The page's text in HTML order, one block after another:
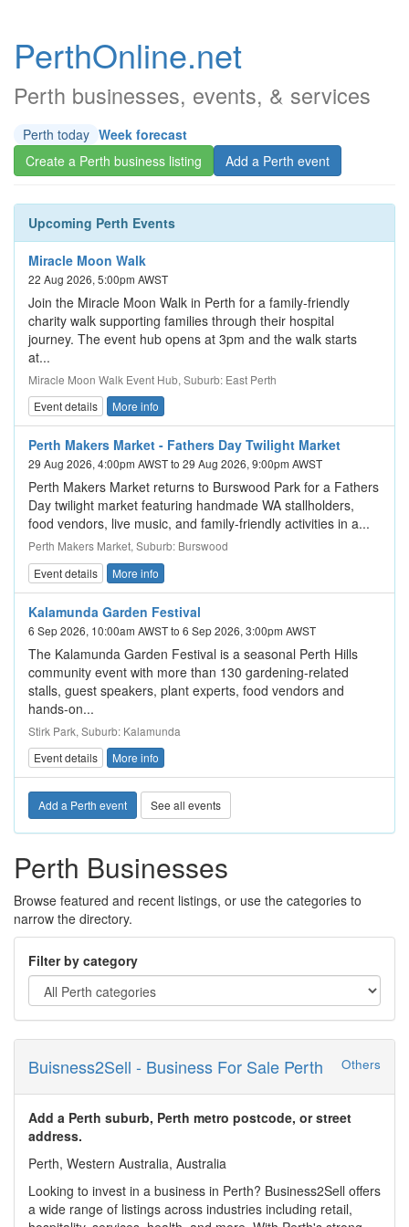
PerthOnline.net
Perth businesses, events, & services
Perth today Week forecast
Create a Perth business listing
Add a Perth event
Upcoming Perth Events
Miracle Moon Walk
22 Aug 2026, 5:00pm AWST
Join the Miracle Moon Walk in Perth for a family-friendly
charity walk supporting families through their hospital
journey. The event hub opens at 3pm and the walk starts
at...
Miracle Moon Walk Event Hub, Suburb: East Perth
Event details
More info
Perth Makers Market - Fathers Day Twilight Market
29 Aug 2026, 4:00pm AWST to 29 Aug 2026, 9:00pm AWST
Perth Makers Market returns to Burswood Park for a Fathers
Day twilight market featuring handmade WA stallholders,
food vendors, live music, and family-friendly activities in a...
Perth Makers Market, Suburb: Burswood
Event details
More info
Kalamunda Garden Festival
6 Sep 2026, 10:00am AWST to 6 Sep 2026, 3:00pm AWST
The Kalamunda Garden Festival is a seasonal Perth Hills
community event with more than 130 gardening-related
stalls, guest speakers, plant experts, food vendors and
hands-on...
Stirk Park, Suburb: Kalamunda
Event details
More info
Add a Perth event See all events
Perth Businesses
Browse featured and recent listings, or use the categories to
narrow the directory.
Filter by category
Buisness2Sell - Business For Sale Perth Others
Add a Perth suburb, Perth metro postcode, or street
address.
Perth, Western Australia, Australia
Looking to invest in a business in Perth? Business2Sell offers
a wide range of listings across industries including retail,